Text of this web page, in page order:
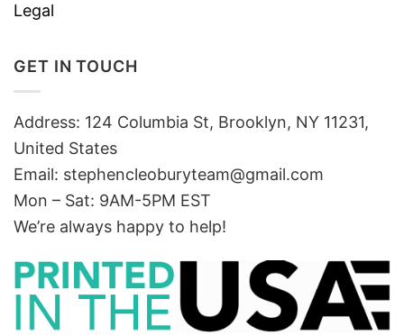
Legal
GET IN TOUCH
Address: 124 Columbia St, Brooklyn, NY 11231,
United States
Email: stephencleoburyteam@gmail.com
Mon – Sat: 9AM-5PM EST
We’re always happy to help!